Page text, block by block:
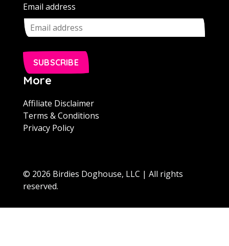
Email address
SUBSCRIBE
More
Affiliate Disclaimer
Terms & Conditions
Privacy Policy
© 2026 Birdies Doghouse, LLC | All rights
reserved.